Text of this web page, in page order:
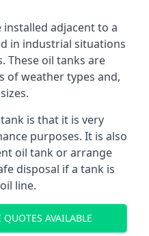
adjacent to a
in industrial situations
These oil tanks are
of weather types and,
is that it is very
purposes. It is also
oil tank or arrange
disposal if a tank is
line.
AVAILABLE